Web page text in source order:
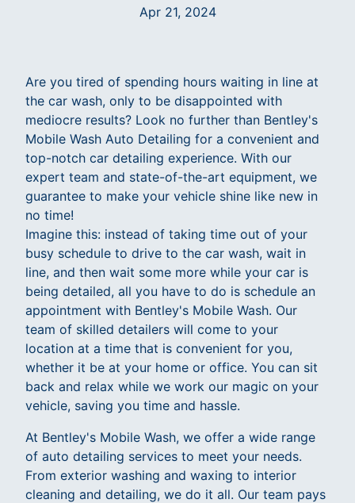
Apr 21, 2024
Are you tired of spending hours waiting in line at
the car wash, only to be disappointed with
mediocre results? Look no further than Bentley's
Mobile Wash Auto Detailing for a convenient and
top-notch car detailing experience. With our
expert team and state-of-the-art equipment, we
guarantee to make your vehicle shine like new in
no time!
Imagine this: instead of taking time out of your
busy schedule to drive to the car wash, wait in
line, and then wait some more while your car is
being detailed, all you have to do is schedule an
appointment with Bentley's Mobile Wash. Our
team of skilled detailers will come to your
location at a time that is convenient for you,
whether it be at your home or office. You can sit
back and relax while we work our magic on your
vehicle, saving you time and hassle.
At Bentley's Mobile Wash, we offer a wide range
of auto detailing services to meet your needs.
From exterior washing and waxing to interior
cleaning and detailing, we do it all. Our team pays